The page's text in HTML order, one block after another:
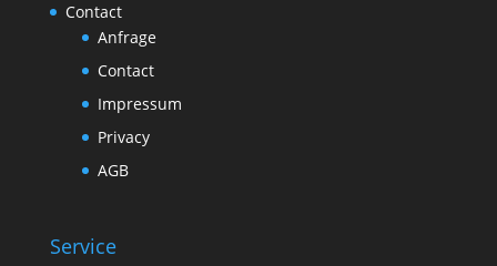
Contact
Anfrage
Contact
Impressum
Privacy
AGB
Service